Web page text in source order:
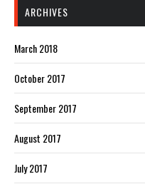
ARCHIVES
March 2018
October 2017
September 2017
August 2017
July 2017